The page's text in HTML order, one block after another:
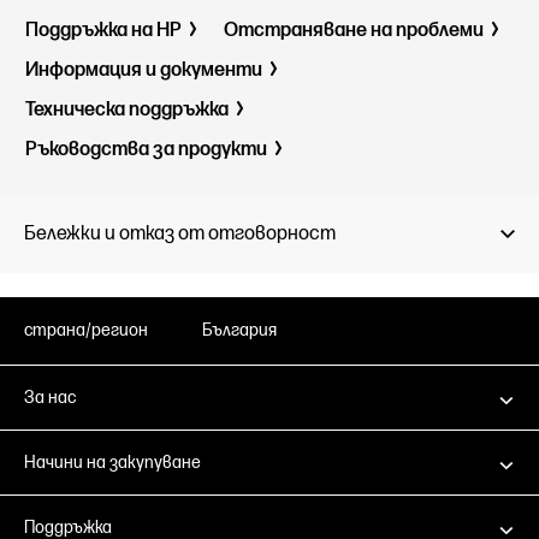
Поддръжка на HP
Отстраняване на проблеми
Информация и документи
Техническа поддръжка
Ръководства за продукти
Бележки и отказ от отговорност
страна/регион България
За нас
Начини на закупуване
Поддръжка